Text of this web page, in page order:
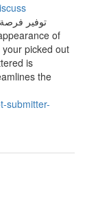
توفير
picked out
is
the
submitter-